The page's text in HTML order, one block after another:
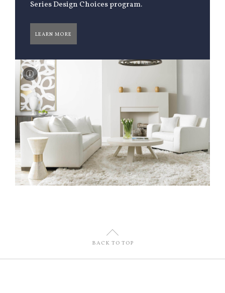
Series Design Choices program.
LEARN MORE
I
U
BACK TO TOP